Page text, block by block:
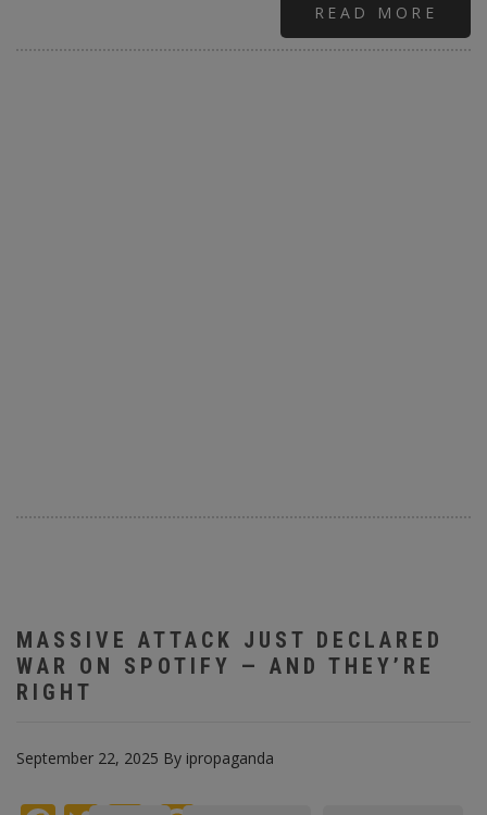
READ MORE
MASSIVE ATTACK JUST DECLARED
WAR ON SPOTIFY — AND THEY’RE
RIGHT
September 22, 2025 By ipropaganda